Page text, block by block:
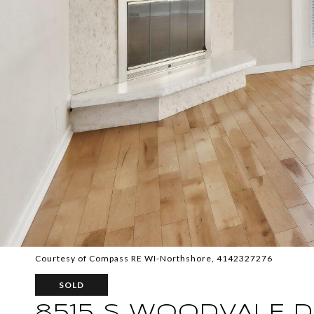
Courtesy of Compass RE WI-Northshore, 4142327276
SOLD